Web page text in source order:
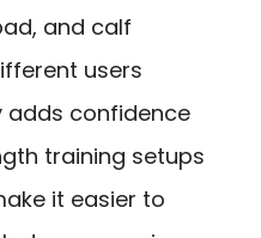
and calf
users
adds confidence
training setups
it easier to